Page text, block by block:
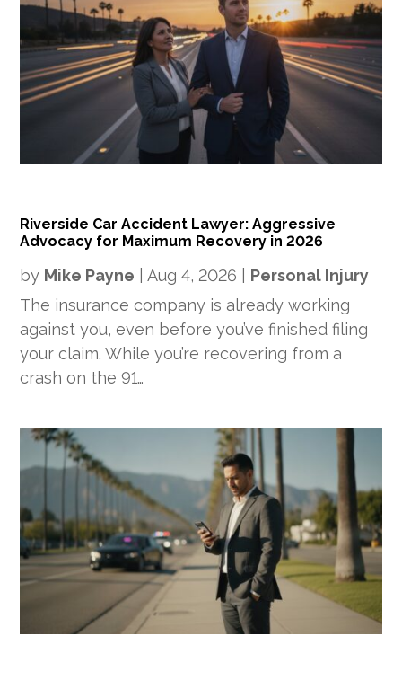
Riverside Car Accident Lawyer: Aggressive
Advocacy for Maximum Recovery in 2026
by Mike Payne |Aug 4, 2026
Personal Injury
The insurance company is already working
against you, even before you’ve finished filing
your claim. While you’re recovering from a
crash on the 91…